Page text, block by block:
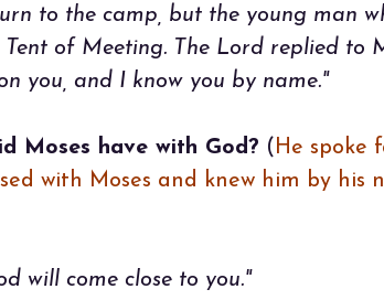
to the camp, but the young man
of Meeting. The Lord replied to
you, and I know you by name."
Moses have with God? ( He spoke
with Moses and knew him by his
will come close to you."